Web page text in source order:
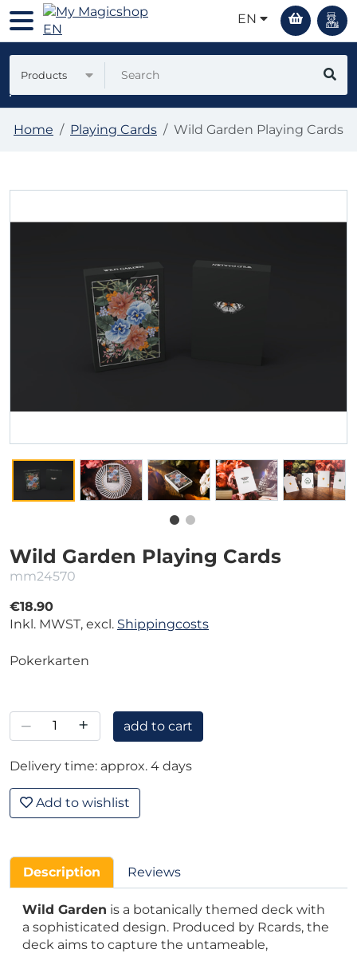
EN
Products
Home Playing Cards Wild Garden Playing Cards
Wild Garden Playing Cards
mm24570
€18.90
Inkl. MWST, excl. Shippingcosts
Pokerkarten
– + add to cart
Delivery time: approx. 4 days
Add to wishlist
Description Reviews
Wild Garden is a botanically themed deck with
a sophisticated design. Produced by Rcards, the
deck aims to capture the untameable,